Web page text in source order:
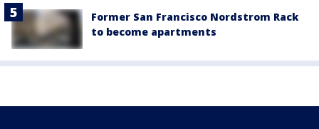
Former San Francisco Nordstrom Rack
to become apartments